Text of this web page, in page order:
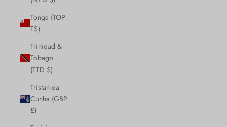
Tonga (TOP
T$)
Trinidad &
Tobago
(TTD $)
Tristan da
Cunha (GBP
£)